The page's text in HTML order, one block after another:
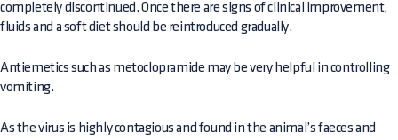
completely discontinued. Once there are signs of clinical improvement,
fluids and a soft diet should be reintroduced gradually.
Antiemetics such as metoclopramide may be very helpful in controlling
vomiting.
As the virus is highly contagious and found in the animal’s faeces and